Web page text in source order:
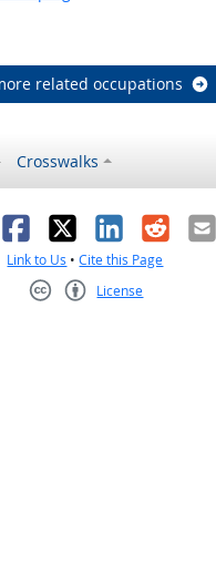
related occupations
Crosswalks
Facebook
X LinkedIn
Reddit
Link to Us •Cite this Page
License